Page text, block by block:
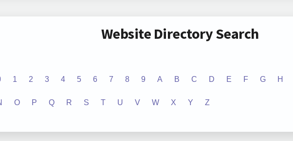
Website Directory Search
1 2 3 4 5 6 7 8 9 A B C D E F G H
O P Q R S T U V W X Y Z